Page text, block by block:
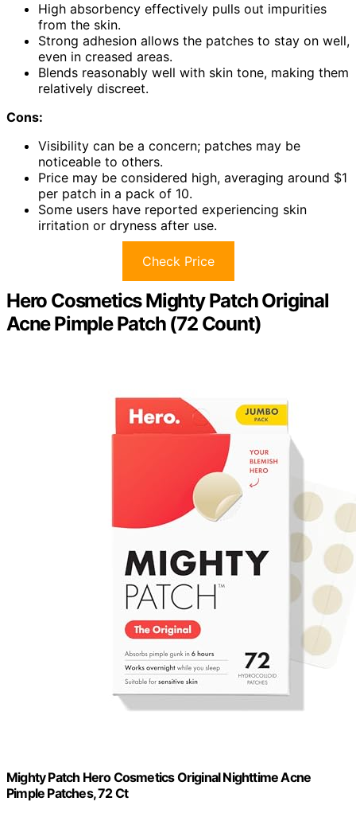
High absorbency effectively pulls out impurities
from the skin.
Strong adhesion allows the patches to stay on well,
even in creased areas.
Blends reasonably well with skin tone, making them
relatively discreet.
Cons:
Visibility can be a concern; patches may be
noticeable to others.
Price may be considered high, averaging around $1
per patch in a pack of 10.
Some users have reported experiencing skin
irritation or dryness after use.
Check Price
Hero Cosmetics Mighty Patch Original
Acne Pimple Patch (72 Count)
Mighty Patch Hero Cosmetics Original Nighttime Acne
Pimple Patches, 72 Ct